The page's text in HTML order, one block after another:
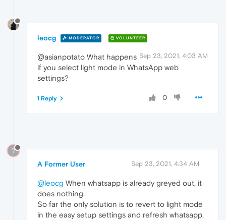
leocg MODERATOR VOLUNTEER
Sep 23, 2021, 4:03 AM
@asianpotato What happens
if you select light mode in WhatsApp web
settings?
0
1 Reply
?
A Former User Sep 23, 2021, 4:34 AM
@leocg When whatsapp is already greyed out, it
does nothing.
So far the only solution is to revert to light mode
in the easy setup settings and refresh whatsapp.